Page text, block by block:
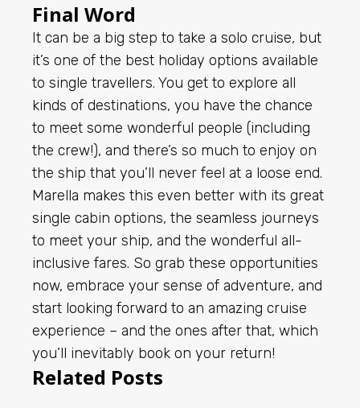
Final Word
It can be a big step to take a solo cruise, but
it’s one of the best holiday options available
to single travellers. You get to explore all
kinds of destinations, you have the chance
to meet some wonderful people (including
the crew!), and there’s so much to enjoy on
the ship that you’ll never feel at a loose end.
Marella makes this even better with its great
single cabin options, the seamless journeys
to meet your ship, and the wonderful all-
inclusive fares. So grab these opportunities
now, embrace your sense of adventure, and
start looking forward to an amazing cruise
experience – and the ones after that, which
you’ll inevitably book on your return!
Related Posts